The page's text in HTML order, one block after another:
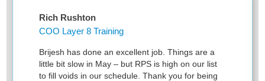
Rich Rushton
COO Layer 8 Training
Brijesh has done an excellent job. Things are a
little bit slow in May – but RPS is high on our list
to fill voids in our schedule. Thank you for being